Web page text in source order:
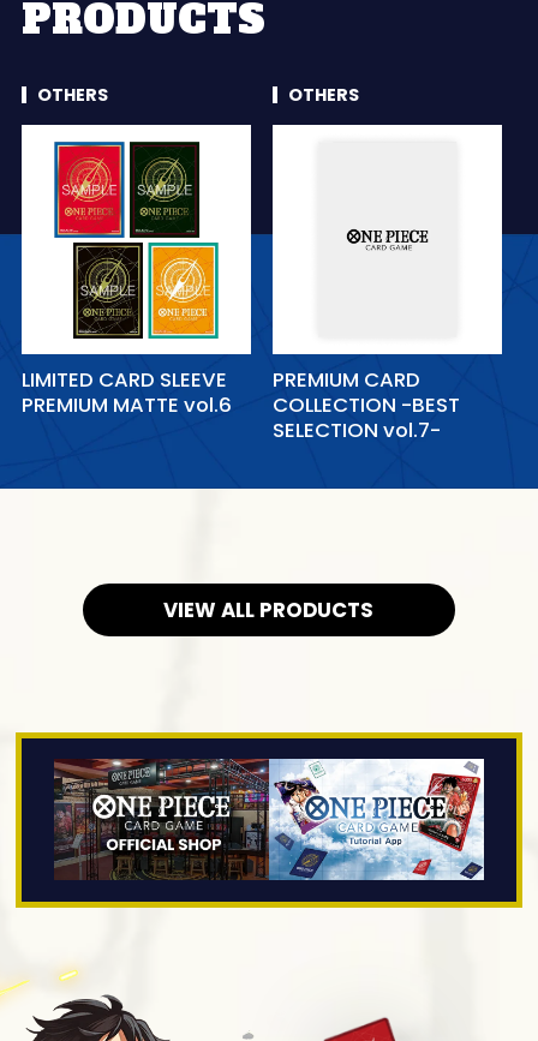
PRODUCTS
OTHERS
LIMITED CARD SLEEVE
PREMIUM MATTE vol.6
OTHERS
PREMIUM CARD
COLLECTION -BEST
SELECTION vol.7-
VIEW ALL PRODUCTS